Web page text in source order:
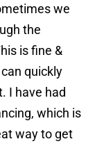
we
the
is fine &
quickly
I have had
which is
way to get